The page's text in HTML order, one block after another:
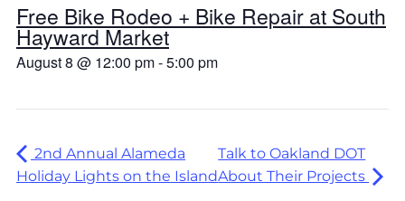
Free Bike Rodeo + Bike Repair at South
Hayward Market
August 8 @ 12:00 pm-5:00 pm
2nd Annual Alameda
Holiday Lights on the Island
Talk to Oakland DOT
About Their Projects